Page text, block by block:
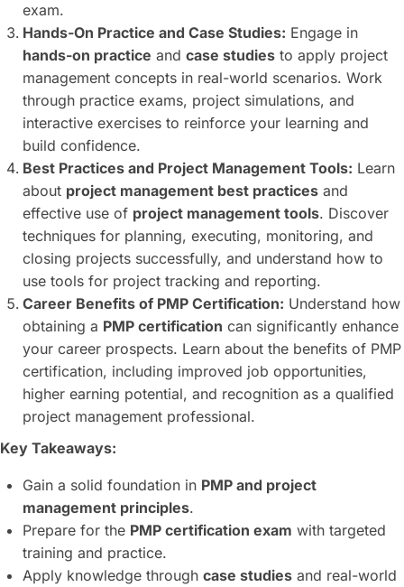
exam.
Hands-On Practice and Case Studies: Engage in
hands-on practice and case studies to apply project
management concepts in real-world scenarios. Work
through practice exams, project simulations, and
interactive exercises to reinforce your learning and
build confidence.
Best Practices and Project Management Tools: Learn
about project management best practices and
effective use of project management tools. Discover
techniques for planning, executing, monitoring, and
closing projects successfully, and understand how to
use tools for project tracking and reporting.
Career Benefits of PMP Certification: Understand how
obtaining a PMP certification can significantly enhance
your career prospects. Learn about the benefits of PMP
certification, including improved job opportunities,
higher earning potential, and recognition as a qualified
project management professional.
Key Takeaways:
Gain a solid foundation in PMP and project
management principles.
Prepare for the PMP certification exam with targeted
training and practice.
Apply knowledge through case studies and real-world